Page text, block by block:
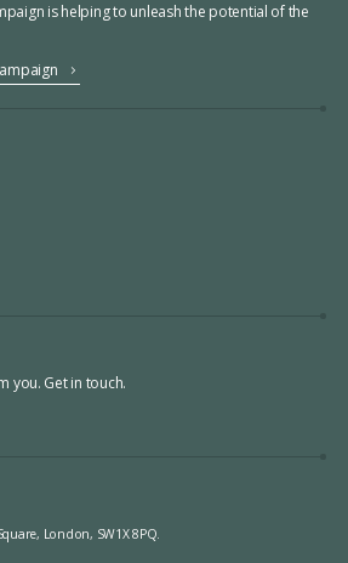
is helping to unleash the potential of the
you. Get in touch.
London, SW1X 8PQ.